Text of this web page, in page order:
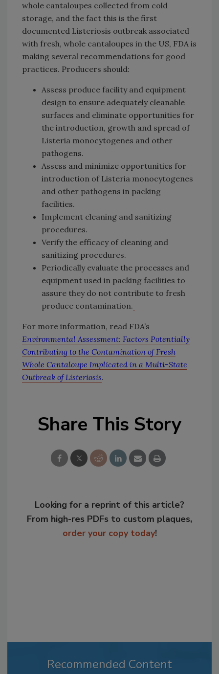
whole cantaloupes collected from cold
storage, and the fact this is the first
documented Listeriosis outbreak associated
with fresh, whole cantaloupes in the US, FDA is
making several recommendations for good
practices. Producers should:
Assess produce facility and equipment
design to ensure adequately cleanable
surfaces and eliminate opportunities for
the introduction, growth and spread of
Listeria monocytogenes and other
pathogens.
Assess and minimize opportunities for
introduction of Listeria monocytogenes
and other pathogens in packing
facilities.
Implement cleaning and sanitizing
procedures.
Verify the efficacy of cleaning and
sanitizing procedures.
Periodically evaluate the processes and
equipment used in packing facilities to
assure they do not contribute to fresh
produce contamination.
For more information, read FDA’s
Environmental Assessment: Factors Potentially
Contributing to the Contamination of Fresh
Whole Cantaloupe Implicated in a Multi-State
Outbreak of Listeriosis.
Share This Story
Looking for a reprint of this article?
From high-res PDFs to custom plaques,
order your copy today!
Recommended Content